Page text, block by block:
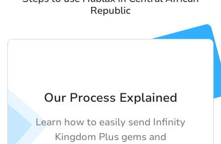
Republic
Our Process Explained
Learn how to easily send Infinity
Kingdom Plus gems and